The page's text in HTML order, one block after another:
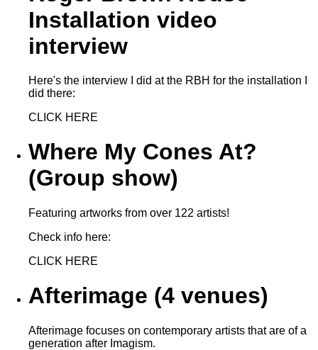
Installation video
interview
Here's the interview I did at the RBH for the installation I
did there:
CLICK HERE
Where My Cones At?
(Group show)
Featuring artworks from over 122 artists!
Check info here:
CLICK HERE
Afterimage (4 venues)
Afterimage focuses on contemporary artists that are of a
generation after Imagism.